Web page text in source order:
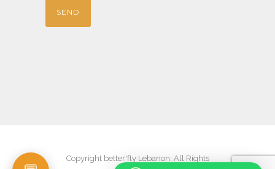
Copyright better'fly Lebanon. All Rights